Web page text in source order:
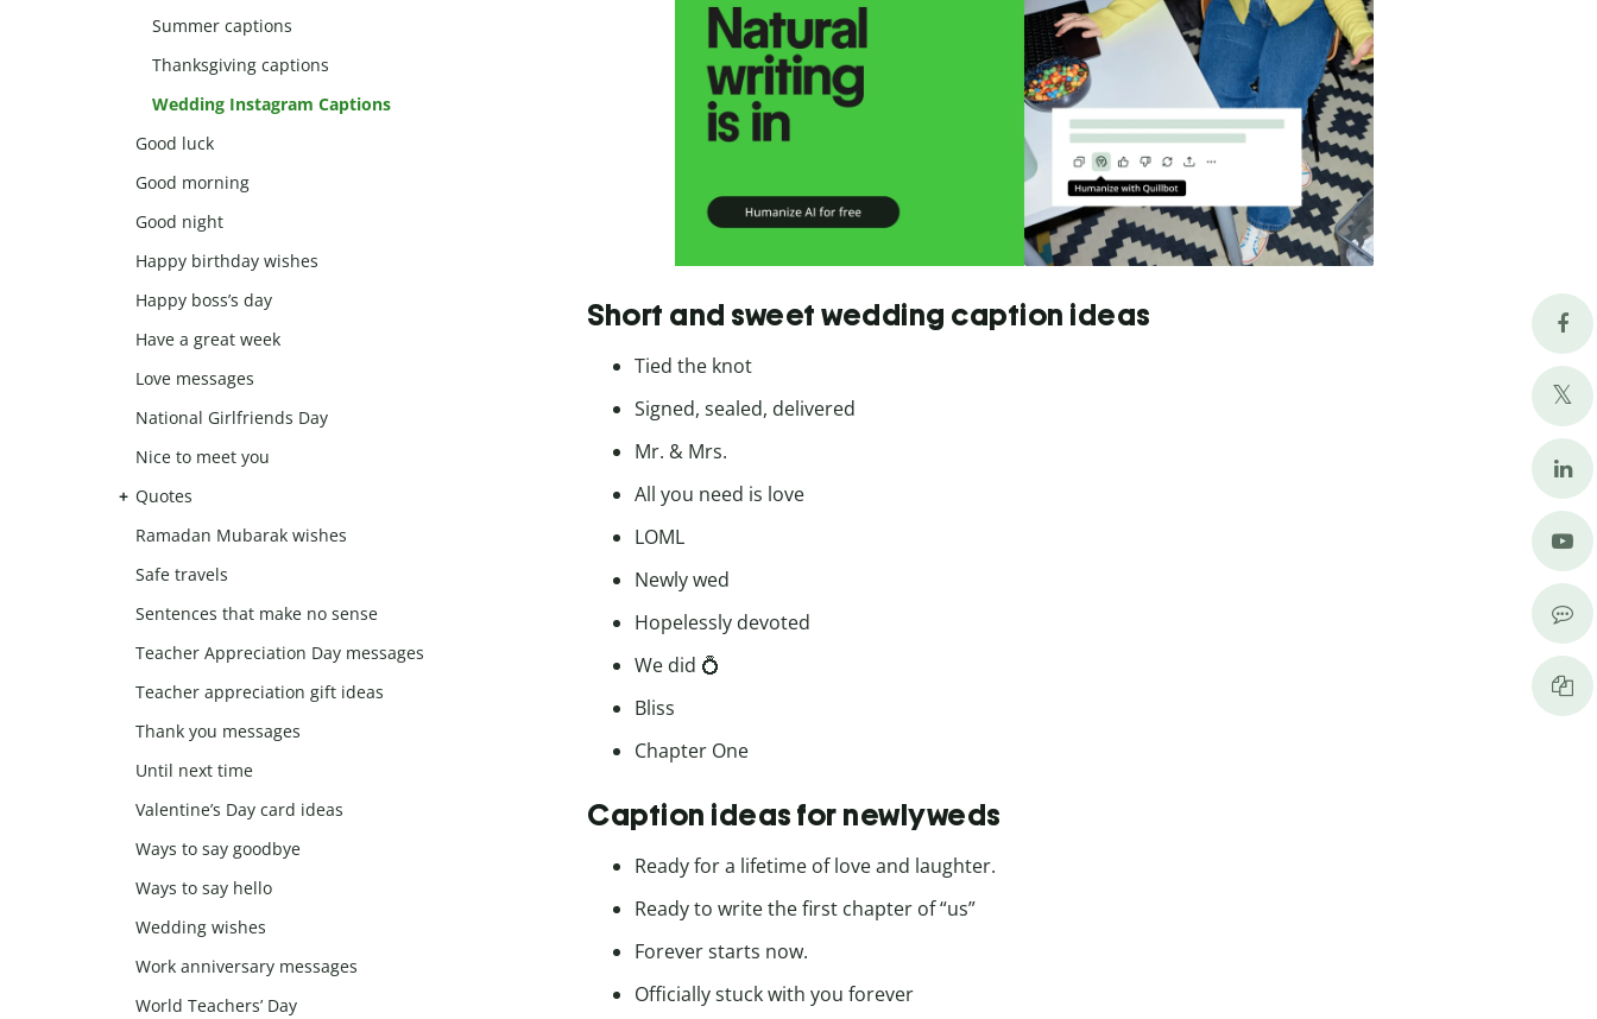
Short and sweet wedding caption ideas
Tied the knot
Signed, sealed, delivered
Mr. & Mrs.
All you need is love
LOML
Newly wed
Hopelessly devoted
We did 💍
Bliss
Chapter One
Caption ideas for newlyweds
Ready for a lifetime of love and laughter.
Ready to write the first chapter of “us”
Forever starts now.
Officially stuck with you forever
Summer captions
Thanksgiving captions
Wedding Instagram Captions
Good luck
Good morning
Good night
Happy birthday wishes
Happy boss’s day
Have a great week
Love messages
National Girlfriends Day
Nice to meet you
Quotes
Ramadan Mubarak wishes
Safe travels
Sentences that make no sense
Teacher Appreciation Day messages
Teacher appreciation gift ideas
Thank you messages
Until next time
Valentine’s Day card ideas
Ways to say goodbye
Ways to say hello
Wedding wishes
Work anniversary messages
World Teachers’ Day